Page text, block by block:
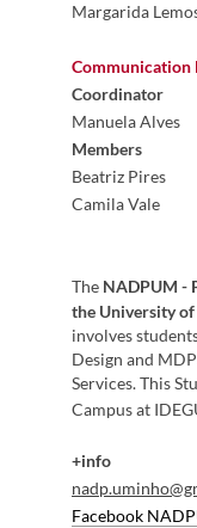
Margarida
Communication
Coordinator
Manuela Alves
Members
Beatriz Pires
Camila Vale
The NADPUM -
the University
involves
Design and
Services. This
Campus at
+info
Facebook